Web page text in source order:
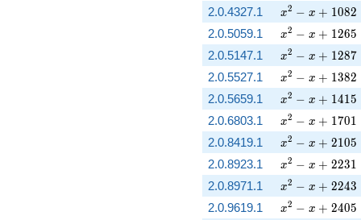
2.0.4327.1 x^{2} - x +
x2 − x + 1082
2.0.5059.1 x^{2} - x +
x2 − x + 1265
2.0.5147.1 x^{2} - x +
x2 − x + 1287
2.0.5527.1 x^{2} - x +
x2 − x + 1382
2.0.5659.1 x^{2} - x +
x2 − x + 1415
2.0.6803.1 x^{2} - x +
x2 − x + 1701
2.0.8419.1 x^{2} - x +
x2 − x + 2105
2.0.8923.1 x^{2} - x +
x2 − x + 2231
2.0.8971.1 x^{2} - x +
x2 − x + 2243
2.0.9619.1 x^{2} - x +
x2 − x + 2405